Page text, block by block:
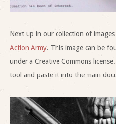
Next up in our collection of
Action Army. This image can be
under a Creative Commons
tool and paste it into the main